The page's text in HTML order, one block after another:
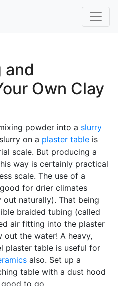
and
Own Clay
powder into a slurry
on a plaster table is
scale. But producing a
way is certainly practical
scale. The use of a
for drier climates
naturally). That being
braided tubing (called
air fitting into the plaster
out the water! A heavy,
plaster table is useful for
also. Set up a
table with a dust hood
to go.